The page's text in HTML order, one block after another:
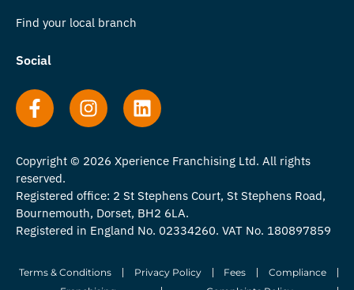
Find your local branch
Social
Copyright © 2026 Xperience Franchising Ltd. All rights
reserved.
Registered office: 2 St Stephens Court, St Stephens Road,
Bournemouth, Dorset, BH2 6LA.
Registered in England No. 02334260. VAT No. 180897859
Terms & Conditions Privacy Policy Fees
Compliance